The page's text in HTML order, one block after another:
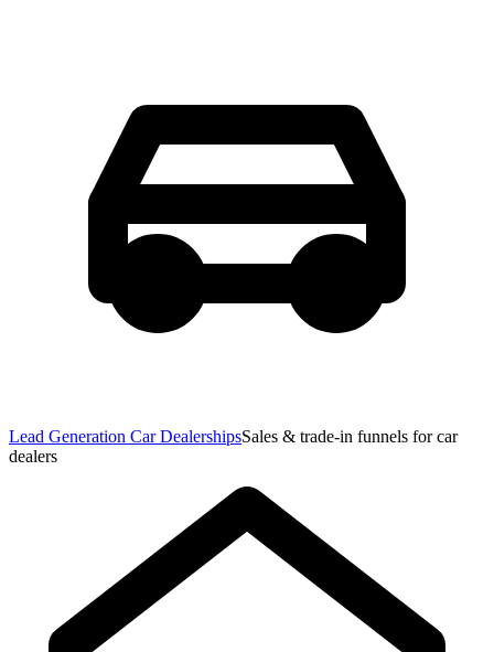
Lead Generation Car DealershipsSales & trade-in funnels for car
dealers